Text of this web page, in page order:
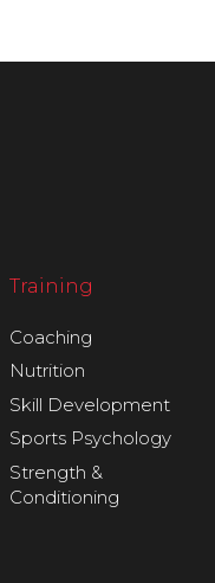
Training
Coaching
Nutrition
Skill Development
Sports Psychology
Strength &
Conditioning